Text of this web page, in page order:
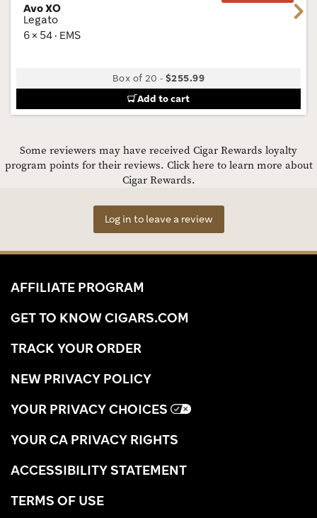
Avo XO
Legato
6 × 54 · EMS
Box of 20 -$255.99
Add to cart
Next
Some reviewers may have received Cigar Rewards loyalty
program points for their reviews. Click here to learn more about
Cigar Rewards.
Log in to leave a review
AFFILIATE PROGRAM
GET TO KNOW CIGARS.COM
TRACK YOUR ORDER
NEW PRIVACY POLICY
YOUR PRIVACY CHOICES
YOUR CA PRIVACY RIGHTS
ACCESSIBILITY STATEMENT
TERMS OF USE